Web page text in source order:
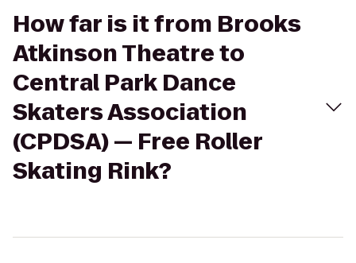
How far is it from Brooks
Atkinson Theatre to
Central Park Dance
Skaters Association
(CPDSA) — Free Roller
Skating Rink?